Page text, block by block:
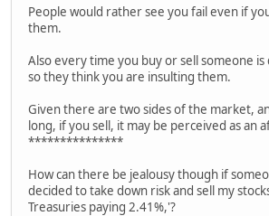
People would rather see you fail even if
them.
Also every time you buy or sell someone
so they think you are insulting them.
Given there are two sides of the market,
long, if you sell, it may be perceived as an
***************
How can there be jealousy though if
decided to take down risk and sell my
Treasuries paying 2.41%,'?